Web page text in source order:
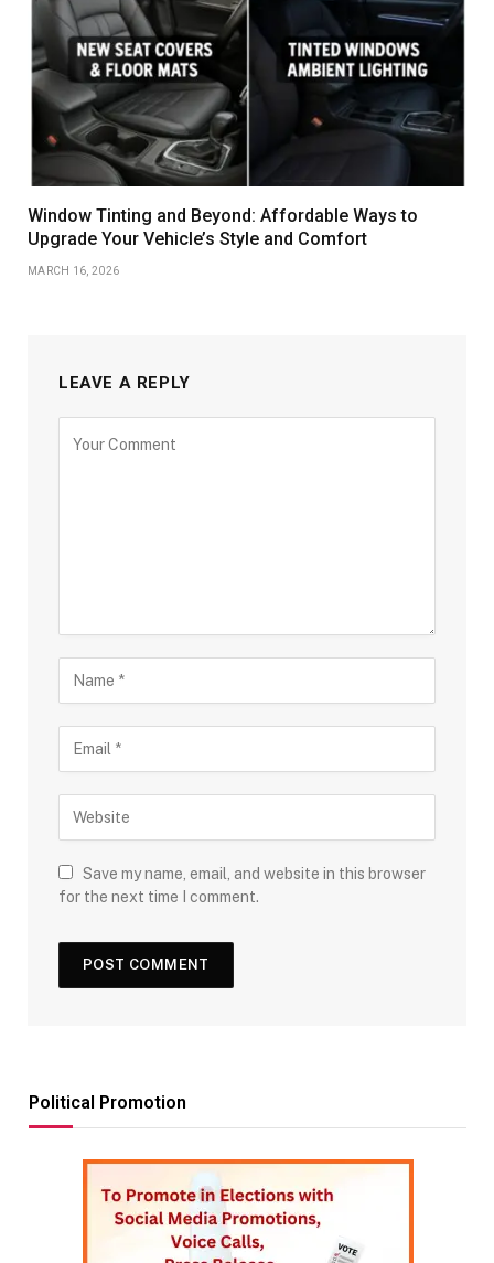
Window Tinting and Beyond: Affordable Ways to
Upgrade Your Vehicle’s Style and Comfort
MARCH 16, 2026
LEAVE A REPLY
Save my name, email, and website in this browser
for the next time I comment.
Political Promotion